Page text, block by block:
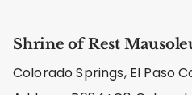
Shrine of Rest
Colorado Springs, El Paso